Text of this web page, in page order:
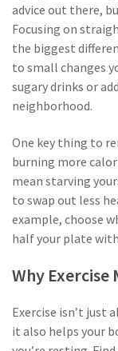
advice out there,
Focusing on
the biggest
to small changes
sugary drinks or
neighborhood.
One key thing to
burning more
mean starving
to swap out less
example, choose
half your plate
Why Exercise
Exercise isn’t just
it also helps your